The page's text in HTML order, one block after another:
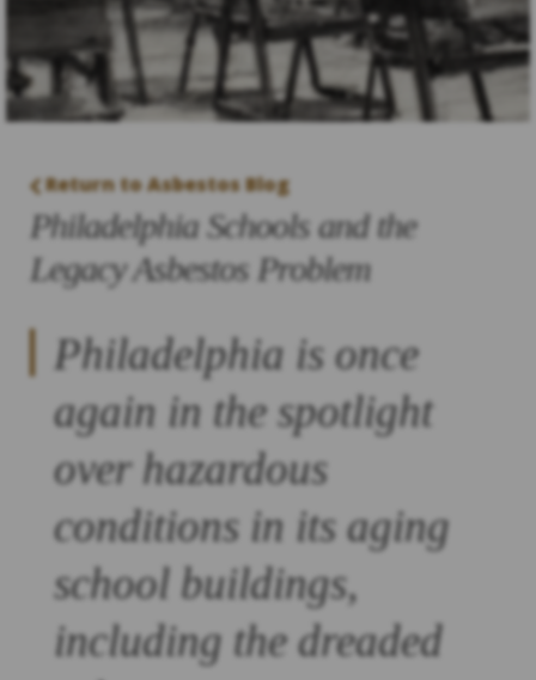
Return to Asbestos Blog
Philadelphia Schools and the
Legacy Asbestos Problem
Philadelphia is once
again in the spotlight
over hazardous
conditions in its aging
school buildings,
including the dreaded